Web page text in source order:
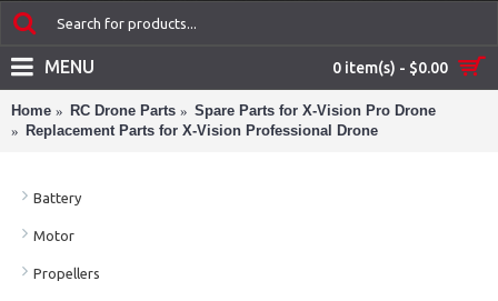
0 item(s) - $0.00
MENU
Home RC Drone Parts
Spare Parts for X-Vision Pro Drone
Replacement Parts for X-Vision Professional Drone
Battery
Motor
Propellers